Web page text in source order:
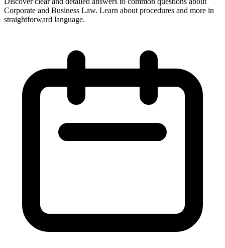
Corporate and Business Law. Learn about procedures and more in
straightforward language.